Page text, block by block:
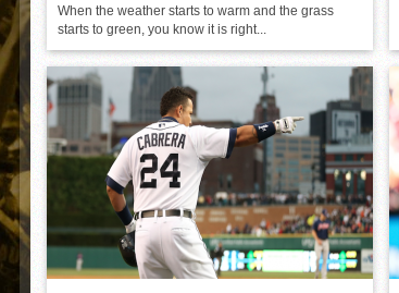
When the weather starts to warm and the grass
starts to green, you know it is right...